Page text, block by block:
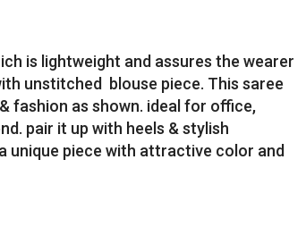
is lightweight and assures the wearer
unstitched blouse piece. This saree
fashion as shown. ideal for office,
pair it up with heels & stylish
unique piece with attractive color and